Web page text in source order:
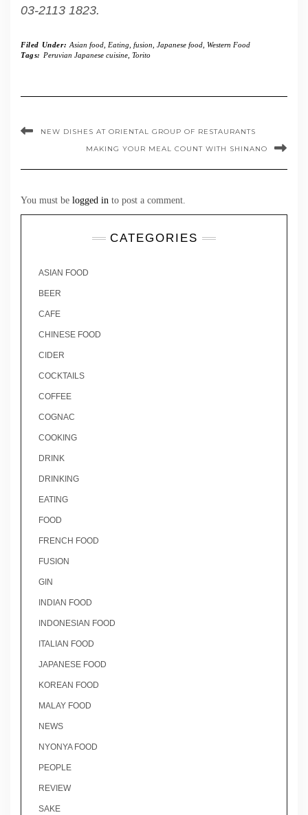
03-2113 1823.
Filed Under: Asian food, Eating fusion Japanese food, Western Food
Tags: Peruvian Japanese cuisine, Torito
NEW DISHES AT ORIENTAL GROUP OF RESTAURANTS
MAKING YOUR MEAL COUNT WITH SHINANO
You must be logged in to post a comment.
CATEGORIES
ASIAN FOOD
BEER
CAFE
CHINESE FOOD
CIDER
COCKTAILS
COFFEE
COGNAC
COOKING
DRINK
DRINKING
EATING
FOOD
FRENCH FOOD
FUSION
GIN
INDIAN FOOD
INDONESIAN FOOD
ITALIAN FOOD
JAPANESE FOOD
KOREAN FOOD
MALAY FOOD
NEWS
NYONYA FOOD
PEOPLE
REVIEW
SAKE